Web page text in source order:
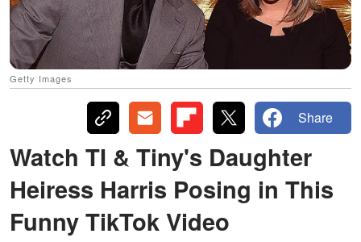
Getty Images
Share
Watch TI & Tiny's Daughter
Heiress Harris Posing in This
Funny TikTok Video